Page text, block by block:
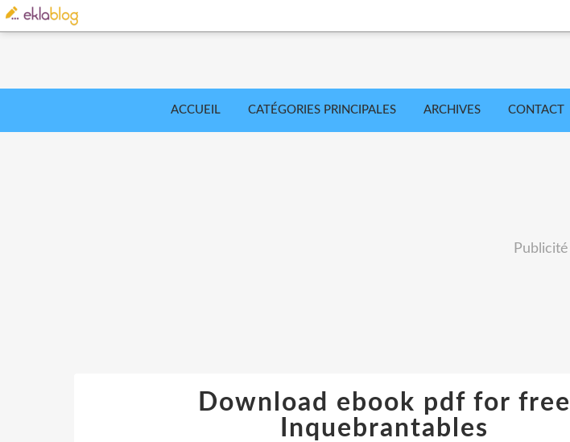
ACCUEIL CATÉGORIES PRINCIPALES ARCHIVES CONTACT
Publicité
Download ebook pdf for free
Inquebrantables